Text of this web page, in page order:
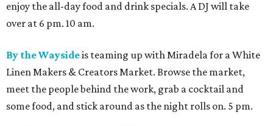
enjoy the all-day food and drink specials. A DJ will take
over at 6 pm. 10 am.
By the Waysideis teaming up with Miradela for a White
Linen Makers & Creators Market. Browse the market,
meet the people behind the work, grab a cocktail and
some food, and stick around as the night rolls on. 5 pm.